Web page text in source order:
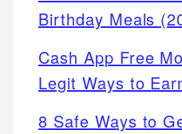
Birthday Meals
Cash App Free
Legit Ways to
8 Safe Ways to